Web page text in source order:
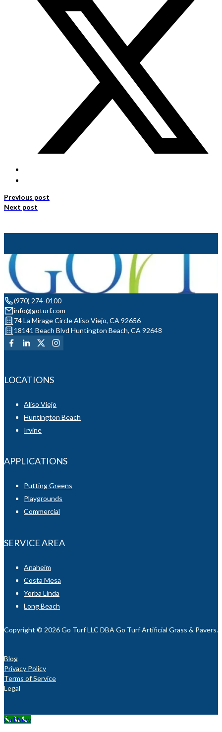
Previous post
Next post
(970) 274-0100
info@goturf.com
74 La Mirage Circle Aliso Viejo, CA 92656
18141 Beach Blvd Huntington Beach, CA 92648
LOCATIONS
Aliso Viejo
Huntington Beach
Irvine
APPLICATIONS
Putting Greens
Playgrounds
Commercial
SERVICE AREA
Anaheim
Costa Mesa
Yorba Linda
Long Beach
Copyright © 2026 Go Turf LLC DBA Go Turf Artificial Grass & Pavers.
Blog
Privacy Policy
Terms of Service
Legal
Call Now